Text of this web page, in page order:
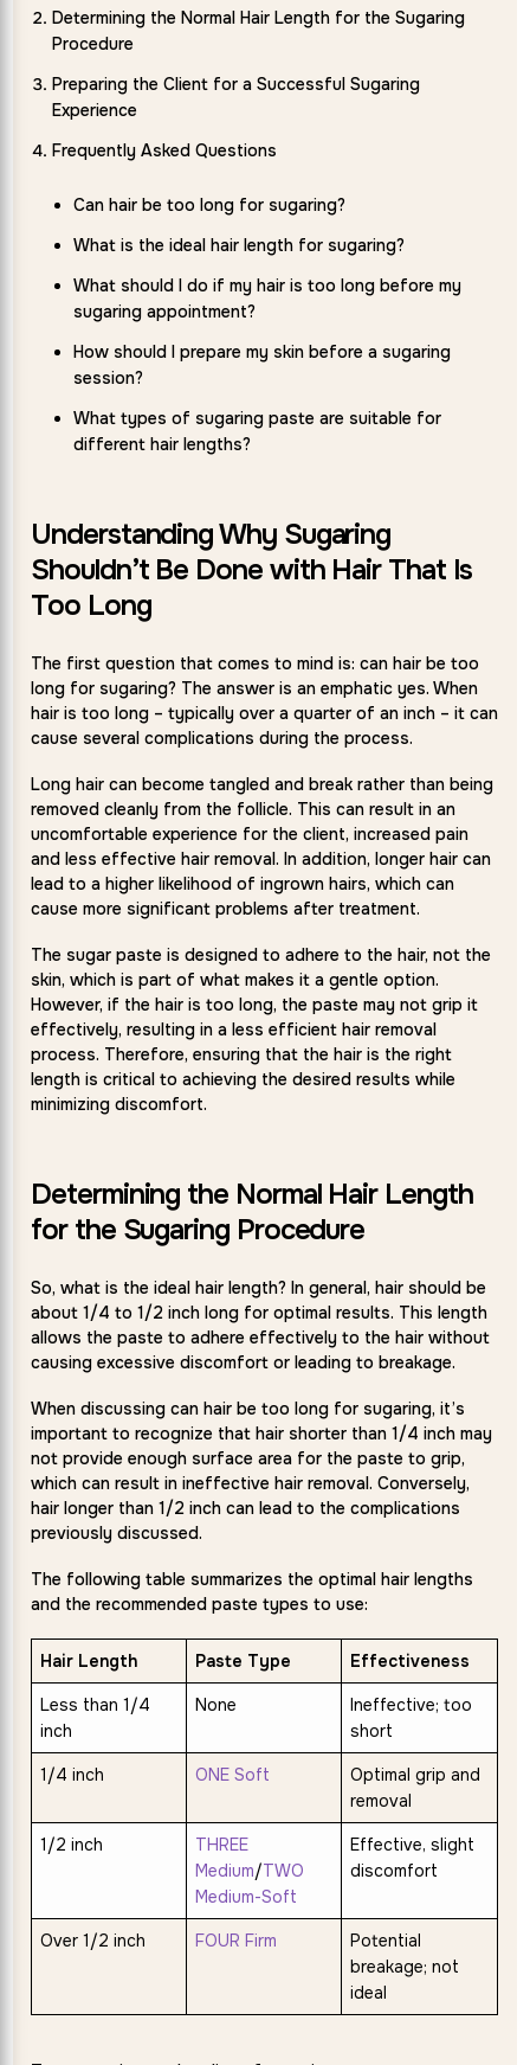
Determining the Normal Hair Length for the Sugaring
Procedure
Preparing the Client for a Successful Sugaring
Experience
Frequently Asked Questions
Can hair be too long for sugaring?
What is the ideal hair length for sugaring?
What should I do if my hair is too long before my
sugaring appointment?
How should I prepare my skin before a sugaring
session?
What types of sugaring paste are suitable for
different hair lengths?
Understanding Why Sugaring
Shouldn’t Be Done with Hair That Is
Too Long
The first question that comes to mind is: can hair be too
long for sugaring? The answer is an emphatic yes. When
hair is too long – typically over a quarter of an inch – it can
cause several complications during the process.
Long hair can become tangled and break rather than being
removed cleanly from the follicle. This can result in an
uncomfortable experience for the client, increased pain
and less effective hair removal. In addition, longer hair can
lead to a higher likelihood of ingrown hairs, which can
cause more significant problems after treatment.
The sugar paste is designed to adhere to the hair, not the
skin, which is part of what makes it a gentle option.
However, if the hair is too long, the paste may not grip it
effectively, resulting in a less efficient hair removal
process. Therefore, ensuring that the hair is the right
length is critical to achieving the desired results while
minimizing discomfort.
Determining the Normal Hair Length
for the Sugaring Procedure
So, what is the ideal hair length? In general, hair should be
about 1/4 to 1/2 inch long for optimal results. This length
allows the paste to adhere effectively to the hair without
causing excessive discomfort or leading to breakage.
When discussing can hair be too long for sugaring, it’s
important to recognize that hair shorter than 1/4 inch may
not provide enough surface area for the paste to grip,
which can result in ineffective hair removal. Conversely,
hair longer than 1/2 inch can lead to the complications
previously discussed.
The following table summarizes the optimal hair lengths
and the recommended paste types to use:
Hair Length Paste Type Effectiveness
Less than 1/4
inch
None
Ineffective; too
short
1/4 inch ONE Soft
Optimal grip and
removal
1/2 inch
THREE
Medium/TWO
Medium-Soft
Effective, slight
discomfort
Over 1/2 inch FOUR Firm
Potential
breakage; not
ideal